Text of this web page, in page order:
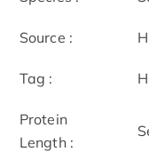
Source :
Tag :
Protein
Length :